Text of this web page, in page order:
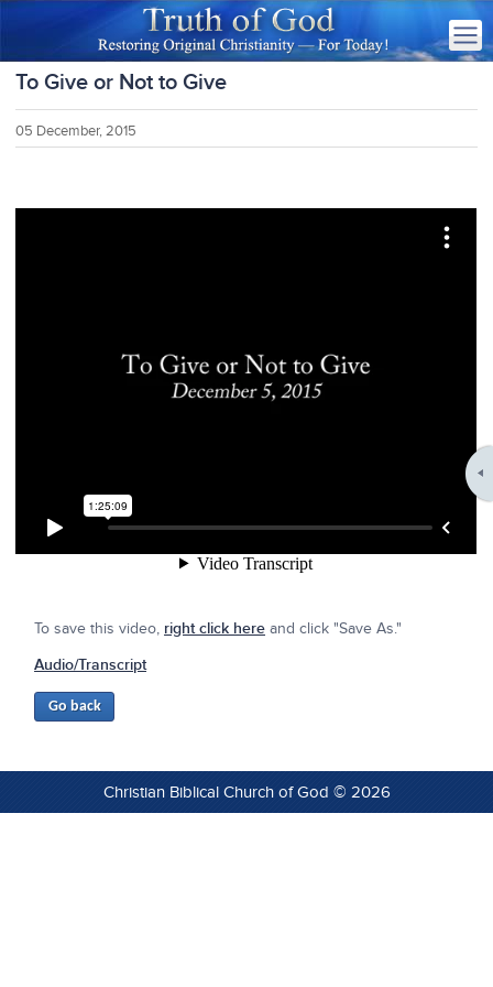
To Give or Not to Give
05 December, 2015
To save this video, right click here and click "Save As."
Audio/Transcript
Christian Biblical Church of God © 2026